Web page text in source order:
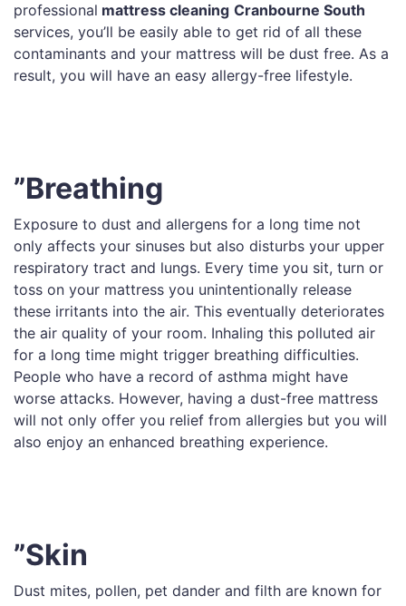
professional mattress cleaning Cranbourne South
services, you’ll be easily able to get rid of all these
contaminants and your mattress will be dust free. As a
result, you will have an easy allergy-free lifestyle.
”Breathing
Exposure to dust and allergens for a long time not
only affects your sinuses but also disturbs your upper
respiratory tract and lungs. Every time you sit, turn or
toss on your mattress you unintentionally release
these irritants into the air. This eventually deteriorates
the air quality of your room. Inhaling this polluted air
for a long time might trigger breathing difficulties.
People who have a record of asthma might have
worse attacks. However, having a dust-free mattress
will not only offer you relief from allergies but you will
also enjoy an enhanced breathing experience.
”Skin
Dust mites, pollen, pet dander and filth are known for